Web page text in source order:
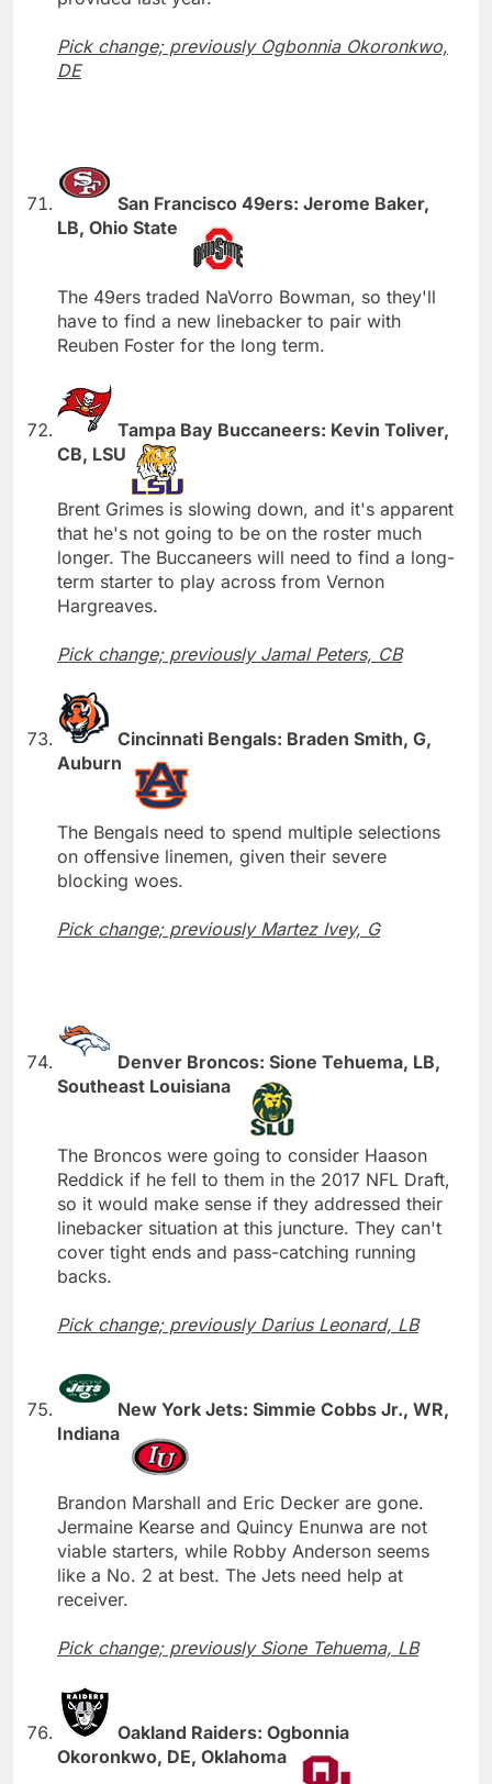
Pick change; previously Ogbonnia Okoronkwo,
DE
San Francisco 49ers: Jerome Baker,
LB, Ohio State
The 49ers traded NaVorro Bowman, so they'll
have to find a new linebacker to pair with
Reuben Foster for the long term.
Tampa Bay Buccaneers: Kevin Toliver,
CB, LSU
Brent Grimes is slowing down, and it's apparent
that he's not going to be on the roster much
longer. The Buccaneers will need to find a long-
term starter to play across from Vernon
Hargreaves.
Pick change; previously Jamal Peters, CB
Cincinnati Bengals: Braden Smith, G,
Auburn
The Bengals need to spend multiple selections
on offensive linemen, given their severe
blocking woes.
Pick change; previously Martez Ivey, G
Denver Broncos: Sione Tehuema, LB,
Southeast Louisiana
The Broncos were going to consider Haason
Reddick if he fell to them in the 2017 NFL Draft,
so it would make sense if they addressed their
linebacker situation at this juncture. They can't
cover tight ends and pass-catching running
backs.
Pick change; previously Darius Leonard, LB
New York Jets: Simmie Cobbs Jr., WR,
Indiana
Brandon Marshall and Eric Decker are gone.
Jermaine Kearse and Quincy Enunwa are not
viable starters, while Robby Anderson seems
like a No. 2 at best. The Jets need help at
receiver.
Pick change; previously Sione Tehuema, LB
Oakland Raiders: Ogbonnia
Okoronkwo, DE, Oklahoma